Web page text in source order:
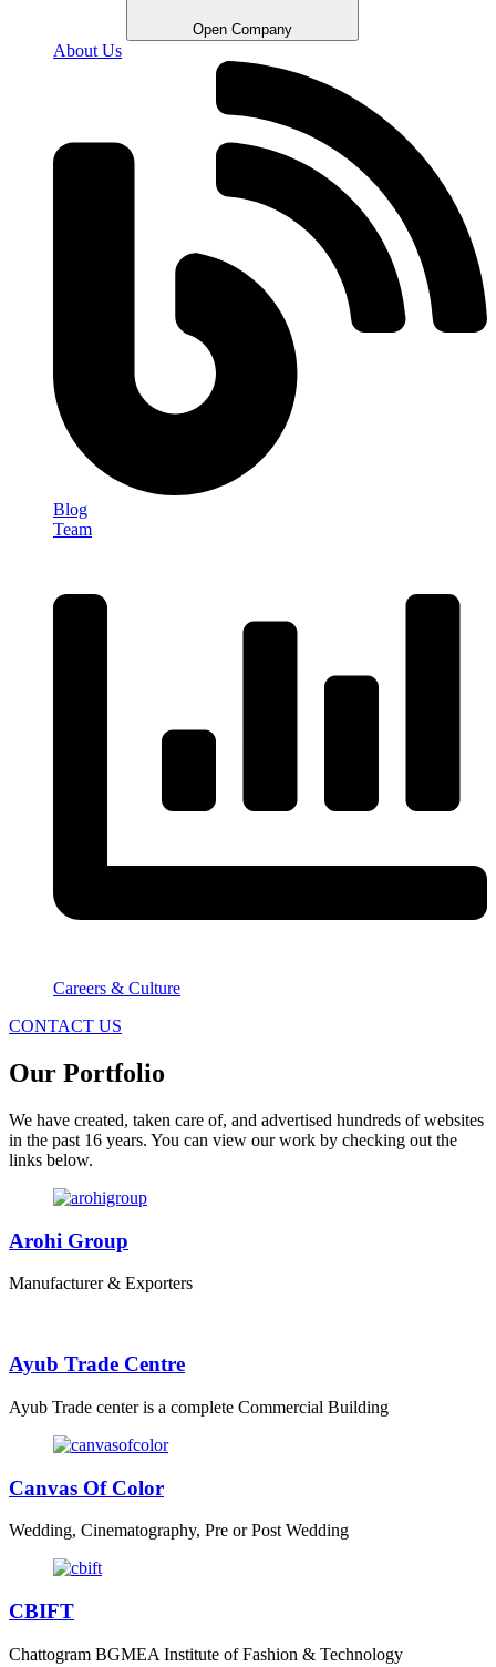
Open Company
About Us
Blog
Team
Careers & Culture
CONTACT US
Our Portfolio
We have created, taken care of, and advertised hundreds of websites
in the past 16 years. You can view our work by checking out the
links below.
Arohi Group
Manufacturer & Exporters
Ayub Trade Centre
Ayub Trade center is a complete Commercial Building
Canvas Of Color
Wedding, Cinematography, Pre or Post Wedding
CBIFT
Chattogram BGMEA Institute of Fashion & Technology